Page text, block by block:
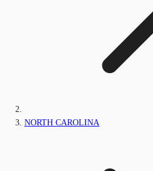
NORTH CAROLINA